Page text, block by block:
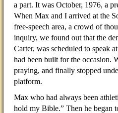
a part. It was October, 1976, a
When Max and I arrived at the
free-speech area, a crowd of
inquiry, we found out that the
Carter, was scheduled to speak
had been built for the occasion.
praying, and finally stopped
platform.
Max who had always been
hold my Bible.” Then he began